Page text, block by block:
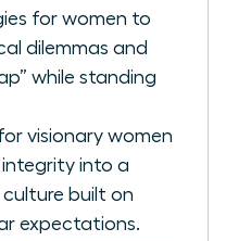
for women to
dilemmas and
while standing
visionary women
integrity into a
built on
expectations.